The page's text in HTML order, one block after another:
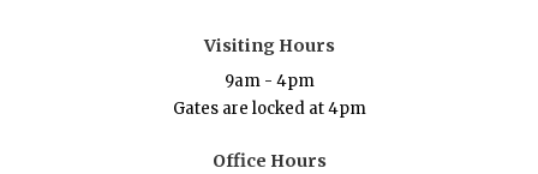
Visiting Hours
9am - 4pm
Gates are locked at 4pm
Office Hours